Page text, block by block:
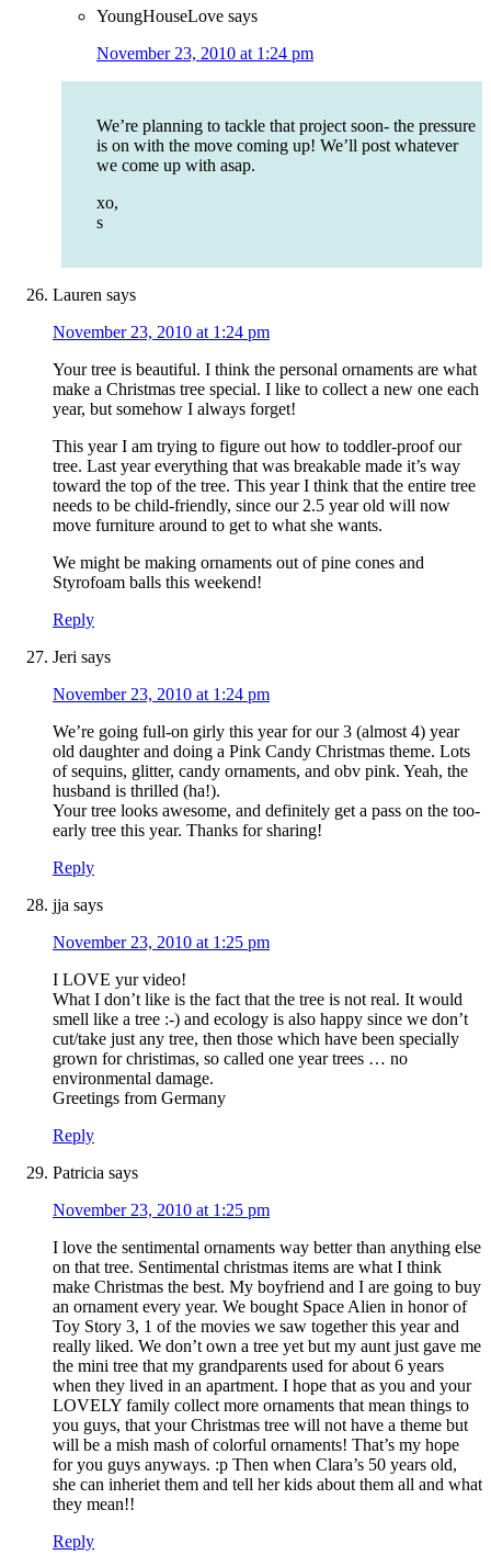
YoungHouseLove says
November 23, 2010 at 1:24 pm
We’re planning to tackle that project soon- the pressure
is on with the move coming up! We’ll post whatever
we come up with asap.
xo,
s
Lauren says
November 23, 2010 at 1:24 pm
Your tree is beautiful. I think the personal ornaments are what
make a Christmas tree special. I like to collect a new one each
year, but somehow I always forget!
This year I am trying to figure out how to toddler-proof our
tree. Last year everything that was breakable made it’s way
toward the top of the tree. This year I think that the entire tree
needs to be child-friendly, since our 2.5 year old will now
move furniture around to get to what she wants.
We might be making ornaments out of pine cones and
Styrofoam balls this weekend!
Reply
Jeri says
November 23, 2010 at 1:24 pm
We’re going full-on girly this year for our 3 (almost 4) year
old daughter and doing a Pink Candy Christmas theme. Lots
of sequins, glitter, candy ornaments, and obv pink. Yeah, the
husband is thrilled (ha!).
Your tree looks awesome, and definitely get a pass on the too-
early tree this year. Thanks for sharing!
Reply
jja says
November 23, 2010 at 1:25 pm
I LOVE yur video!
What I don’t like is the fact that the tree is not real. It would
smell like a tree :-) and ecology is also happy since we don’t
cut/take just any tree, then those which have been specially
grown for christimas, so called one year trees … no
environmental damage.
Greetings from Germany
Reply
Patricia says
November 23, 2010 at 1:25 pm
I love the sentimental ornaments way better than anything else
on that tree. Sentimental christmas items are what I think
make Christmas the best. My boyfriend and I are going to buy
an ornament every year. We bought Space Alien in honor of
Toy Story 3, 1 of the movies we saw together this year and
really liked. We don’t own a tree yet but my aunt just gave me
the mini tree that my grandparents used for about 6 years
when they lived in an apartment. I hope that as you and your
LOVELY family collect more ornaments that mean things to
you guys, that your Christmas tree will not have a theme but
will be a mish mash of colorful ornaments! That’s my hope
for you guys anyways. :p Then when Clara’s 50 years old,
she can inheriet them and tell her kids about them all and what
they mean!!
Reply